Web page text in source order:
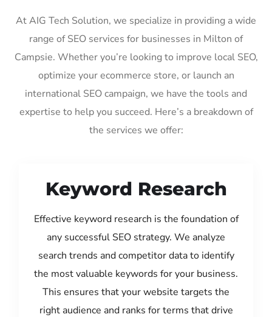
At AIG Tech Solution, we specialize in providing a wide
range of SEO services for businesses in Milton of
Campsie. Whether you’re looking to improve local SEO,
optimize your ecommerce store, or launch an
international SEO campaign, we have the tools and
expertise to help you succeed. Here’s a breakdown of
the services we offer:
Keyword Research
Effective keyword research is the foundation of
any successful SEO strategy. We analyze
search trends and competitor data to identify
the most valuable keywords for your business.
This ensures that your website targets the
right audience and ranks for terms that drive